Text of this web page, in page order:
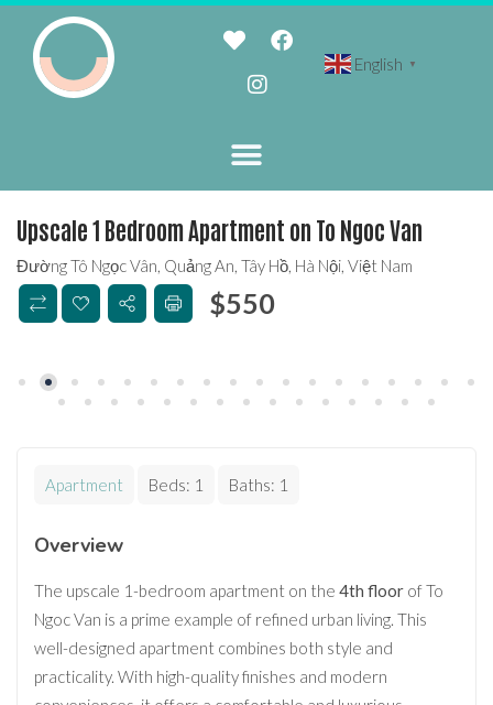
English ▼
Upscale 1 Bedroom Apartment on To Ngoc Van
Đường Tô Ngọc Vân, Quảng An, Tây Hồ, Hà Nội, Việt Nam
$550
Apartment Beds: 1 Baths: 1
Overview
The upscale 1-bedroom apartment on the 4th floor of To
Ngoc Van is a prime example of refined urban living. This
well-designed apartment combines both style and
practicality. With high-quality finishes and modern